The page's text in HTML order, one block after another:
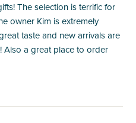
The selection is terrific for
owner Kim is extremely
taste and new arrivals are
Also a great place to order